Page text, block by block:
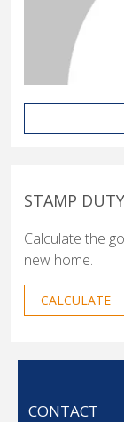
STAMP
Calculate the
new home.
CALCULATE
CONTACT